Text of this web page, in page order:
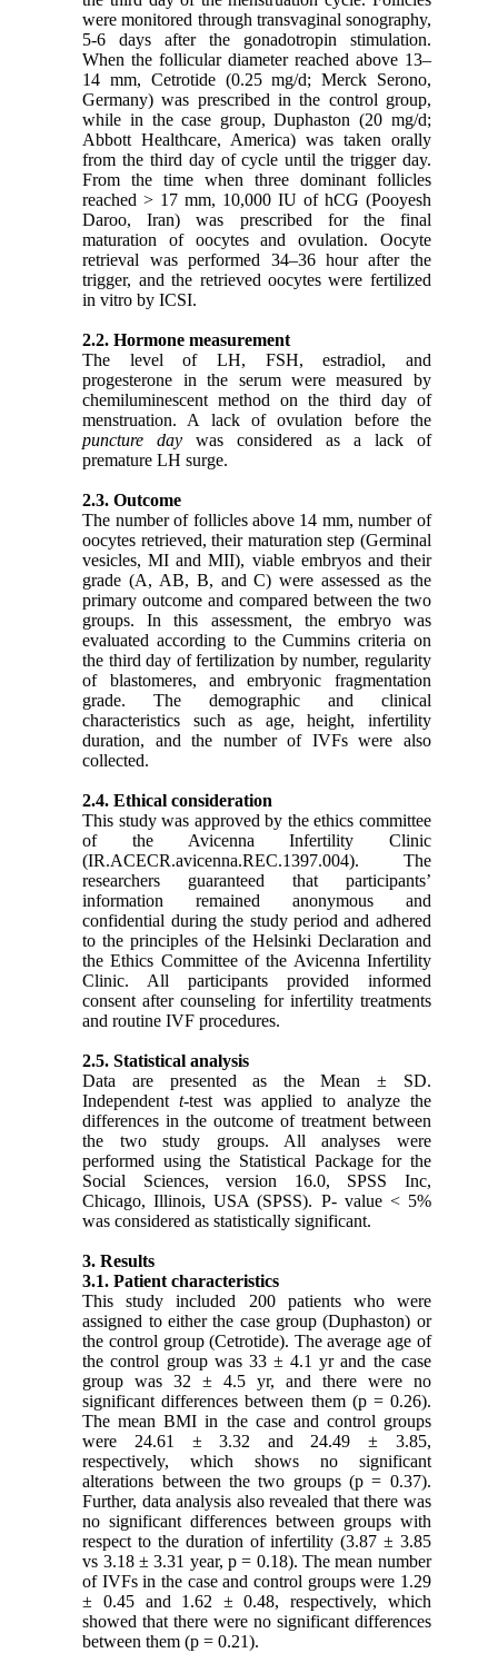
were monitored through transvaginal sonography,
5-6 days after the gonadotropin stimulation.
When the follicular diameter reached above 13–
14 mm, Cetrotide (0.25 mg/d; Merck Serono,
Germany) was prescribed in the control group,
while in the case group, Duphaston (20 mg/d;
Abbott Healthcare, America) was taken orally
from the third day of cycle until the trigger day.
From the time when three dominant follicles
reached > 17 mm, 10,000 IU of hCG (Pooyesh
Daroo, Iran) was prescribed for the final
maturation of oocytes and ovulation. Oocyte
retrieval was performed 34–36 hour after the
trigger, and the retrieved oocytes were fertilized
in vitro by ICSI.
2.2. Hormone measurement
The level of LH, FSH, estradiol, and
progesterone in the serum were measured by
chemiluminescent method on the third day of
menstruation. A lack of ovulation before the
puncture day was considered as a lack of
premature LH surge.
2.3. Outcome
The number of follicles above 14 mm, number of
oocytes retrieved, their maturation step (Germinal
vesicles, MI and MII), viable embryos and their
grade (A, AB, B, and C) were assessed as the
primary outcome and compared between the two
groups. In this assessment, the embryo was
evaluated according to the Cummins criteria on
the third day of fertilization by number, regularity
of blastomeres, and embryonic fragmentation
grade. The demographic and clinical
characteristics such as age, height, infertility
duration, and the number of IVFs were also
collected.
2.4. Ethical consideration
This study was approved by the ethics committee
of the Avicenna Infertility Clinic
(IR.ACECR.avicenna.REC.1397.004). The
researchers guaranteed that participants’
information remained anonymous and
confidential during the study period and adhered
to the principles of the Helsinki Declaration and
the Ethics Committee of the Avicenna Infertility
Clinic. All participants provided informed
consent after counseling for infertility treatments
and routine IVF procedures.
2.5. Statistical analysis
Data are presented as the Mean ± SD.
Independentt-test was applied to analyze the
differences in the outcome of treatment between
the two study groups. All analyses were
performed using the Statistical Package for the
Social Sciences, version 16.0, SPSS Inc,
Chicago, Illinois, USA (SPSS). P- value < 5%
was considered as statistically significant.
3. Results
3.1. Patient characteristics
This study included 200 patients who were
assigned to either the case group (Duphaston) or
the control group (Cetrotide). The average age of
the control group was 33 ± 4.1 yr and the case
group was 32 ± 4.5 yr, and there were no
significant differences between them (p = 0.26).
The mean BMI in the case and control groups
were 24.61 ± 3.32 and 24.49 ± 3.85,
respectively, which shows no significant
alterations between the two groups (p = 0.37).
Further, data analysis also revealed that there was
no significant differences between groups with
respect to the duration of infertility (3.87 ± 3.85
vs 3.18 ± 3.31 year, p = 0.18). The mean number
of IVFs in the case and control groups were 1.29
± 0.45 and 1.62 ± 0.48, respectively, which
showed that there were no significant differences
between them (p = 0.21).